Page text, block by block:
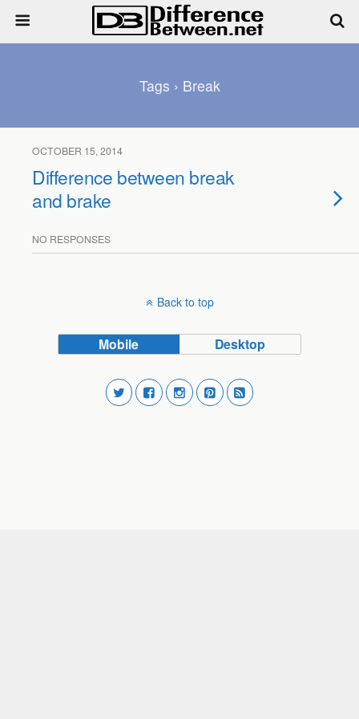
Tags › Break
OCTOBER 15, 2014
Difference between break
and brake
NO RESPONSES
Back to top
Mobile Desktop